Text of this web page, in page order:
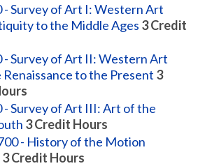
- Survey of Art I: Western Art
to the Middle Ages 3Credit
- Survey of Art II: Western Art
to the Present 3
- Survey of Art III: Art of the
3Credit Hours
- History of the Motion
3Credit Hours